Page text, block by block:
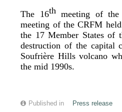
The 16thmeeting of the
meeting of the CRFM
the 17 Member States of
destruction of the capital
Soufrière Hills volcano
the mid 1990s.
Published in Press release